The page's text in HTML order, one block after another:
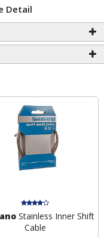
Detail
Stainless Inner Shift
Cable